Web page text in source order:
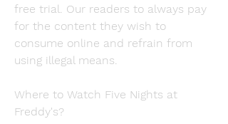
free trial. Our readers to always pay
for the content they wish to
consume online and refrain from
using illegal means.
Where to Watch Five Nights at
Freddy's?